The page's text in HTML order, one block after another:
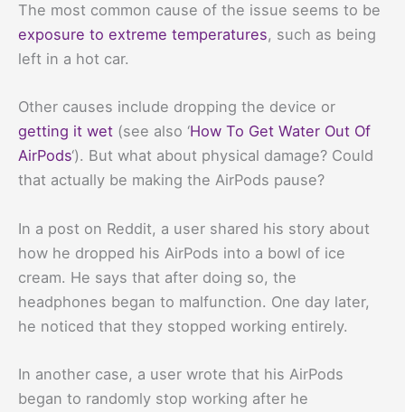
The most common cause of the issue seems to be
exposure to extreme temperatures, such as being
left in a hot car.
Other causes include dropping the device or
getting it wet (see also ‘How To Get Water Out Of
AirPods‘). But what about physical damage? Could
that actually be making the AirPods pause?
In a post on Reddit, a user shared his story about
how he dropped his AirPods into a bowl of ice
cream. He says that after doing so, the
headphones began to malfunction. One day later,
he noticed that they stopped working entirely.
In another case, a user wrote that his AirPods
began to randomly stop working after he